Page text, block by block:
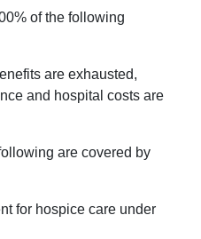
of the following
are exhausted,
and hospital costs are
are covered by
for hospice care under